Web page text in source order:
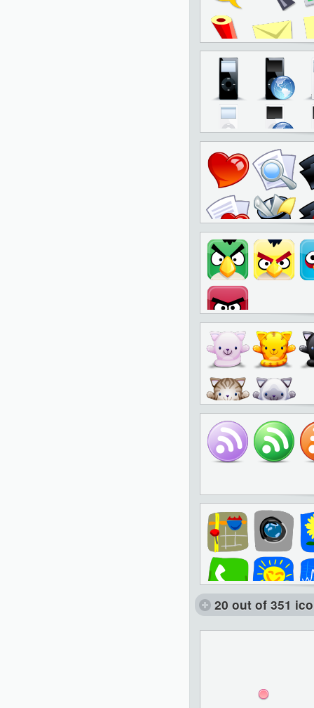
20 out of 351